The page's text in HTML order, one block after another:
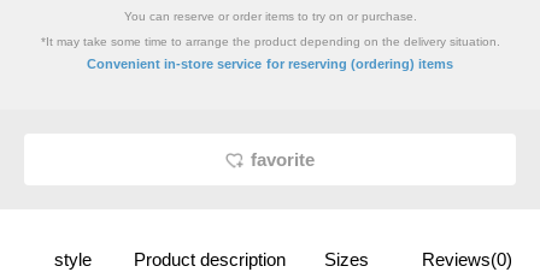
You can reserve or order items to try on or purchase.
*It may take some time to arrange the product depending on the delivery situation.
Convenient in-store service for reserving (ordering) items
favorite
style Product description Sizes Reviews(0)